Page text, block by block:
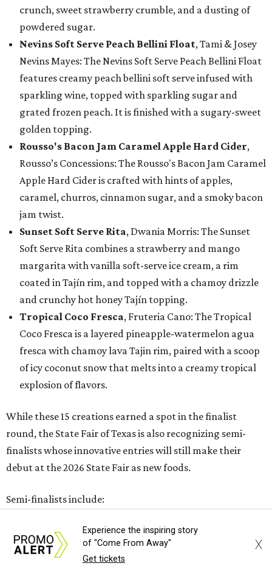
crunch, sweet strawberry crumble, and a dusting of
powdered sugar.
Nevins Soft Serve Peach Bellini Float, Tami & Josey
Nevins Mayes: The Nevins Soft Serve Peach Bellini Float
features creamy peach bellini soft serve infused with
sparkling wine, topped with sparkling sugar and
grated frozen peach. It is finished with a sugary-sweet
golden topping.
Rousso's Bacon Jam Caramel Apple Hard Cider,
Rousso’s Concessions: The Rousso's Bacon Jam Caramel
Apple Hard Cider is crafted with hints of apples,
caramel, churros, cinnamon sugar, and a smoky bacon
jam twist.
Sunset Soft Serve Rita, Dwania Morris: The Sunset
Soft Serve Rita combines a strawberry and mango
margarita with vanilla soft-serve ice cream, a rim
coated in Tajín rim, and topped with a chamoy drizzle
and crunchy hot honey Tajín topping.
Tropical Coco Fresca, Fruteria Cano: The Tropical
Coco Fresca is a layered pineapple-watermelon agua
fresca with chamoy lava Tajin rim, paired with a scoop
of icy coconut snow that melts into a creamy tropical
explosion of flavors.
While these 15 creations earned a spot in the finalist
round, the State Fair of Texas is also recognizing semi-
finalists whose innovative entries will still make their
debut at the 2026 State Fair as new foods.
Semi-finalists include:
Butter-Dipped Toffee Crunch Nutty Bar
Deep Fried Thai Tea Tres Leches Cake
Experience the inspiring story
of "Come From Away"
Get tickets
X